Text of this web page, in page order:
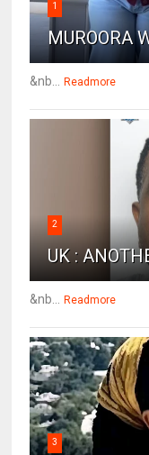
1
MUROORA
&nb... Readmore
2
UK :
&nb... Readmore
3